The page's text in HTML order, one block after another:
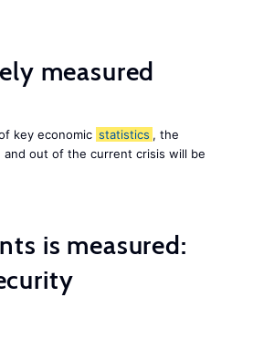
measured
key economic statistics , the
out of the current crisis will be
is measured: